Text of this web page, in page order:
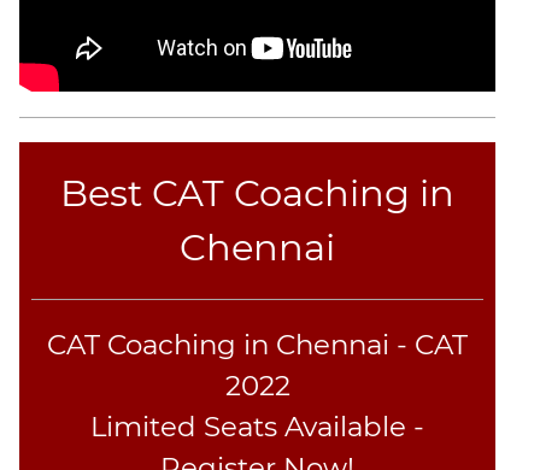
Best CAT Coaching in
Chennai
CAT Coaching in Chennai - CAT
2022
Limited Seats Available -